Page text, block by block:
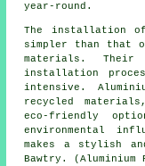
year-round.
The installation
simpler than that
materials.
installation
intensive.
recycled
eco-friendly
environmental
makes a stylish
Bawtry. (Aluminium